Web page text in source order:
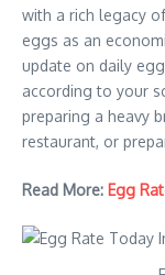
with a rich legacy
eggs as an
update on daily
according to your
preparing a heavy
restaurant, or
Read More: Egg